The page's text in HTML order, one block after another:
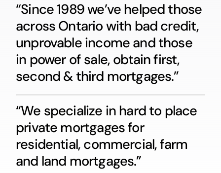
“Since 1989 we’ve helped those
across Ontario with bad credit,
unprovable income and those
in power of sale, obtain first,
second & third mortgages.”
“We specialize in hard to place
private mortgages for
residential, commercial, farm
and land mortgages.”